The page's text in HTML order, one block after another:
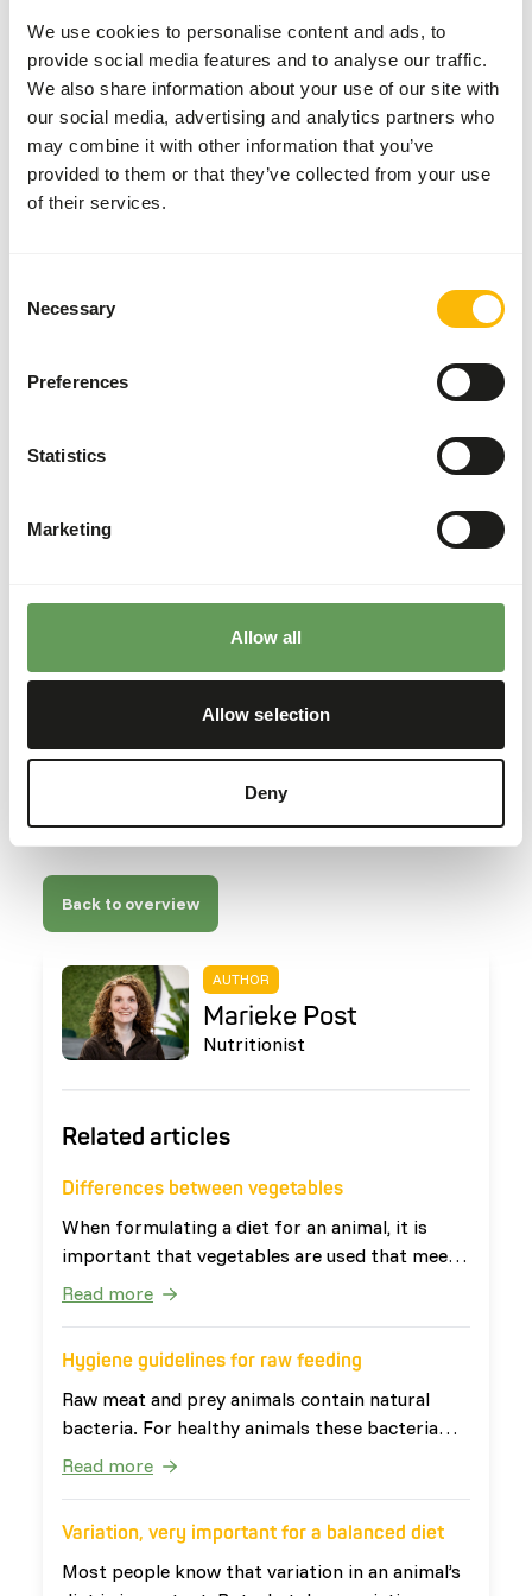
We use cookies to personalise content and ads, to
provide social media features and to analyse our traffic.
We also share information about your use of our site with
our social media, advertising and analytics partners who
may combine it with other information that you’ve
provided to them or that they’ve collected from your use
of their services.
Selection
Necessary
Preferences
Statistics
Marketing
Allow all
Allow selection
Deny
AUTHOR
Marieke Post
Nutritionist
Related articles
Differences between vegetables
When formulating a diet for an animal, it is
important that vegetables are used that meet
the needs of the animal. The definition of
ensures that vegetables have very diverse
nutritional values. Vegetables can be divided
into four categories: leafy vegetables, root
vegetables, fruit vegetables and other
vegetables. Table 1 shows examples of the four
categories with associated vegetables. The
Read more
Hygiene guidelines for raw feeding
Raw meat and prey animals contain natural
bacteria. For healthy animals these bacteria
are harmless. For people, especially young
problems. Therefore it is important that raw
food products are handled in the right way.
Read more
Variation, very important for a balanced diet
Most people know that variation in an animal’s
birds significant differences can be seen in
digestive system as they also adapted to their
environment and diet. For this reason, birds can
also be classified into a category such as herbivore,
carnivore or omnivore.
Back to overview